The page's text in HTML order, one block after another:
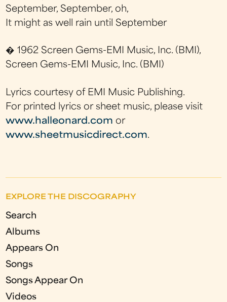
September, September, oh,
It might as well rain until September
� 1962 Screen Gems-EMI Music, Inc. (BMI),
Screen Gems-EMI Music, Inc. (BMI)
Lyrics courtesy of EMI Music Publishing.
For printed lyrics or sheet music, please visit
www.halleonard.com or
www.sheetmusicdirect.com.
EXPLORE THE DISCOGRAPHY
Search
Albums
Appears On
Songs
Songs Appear On
Videos